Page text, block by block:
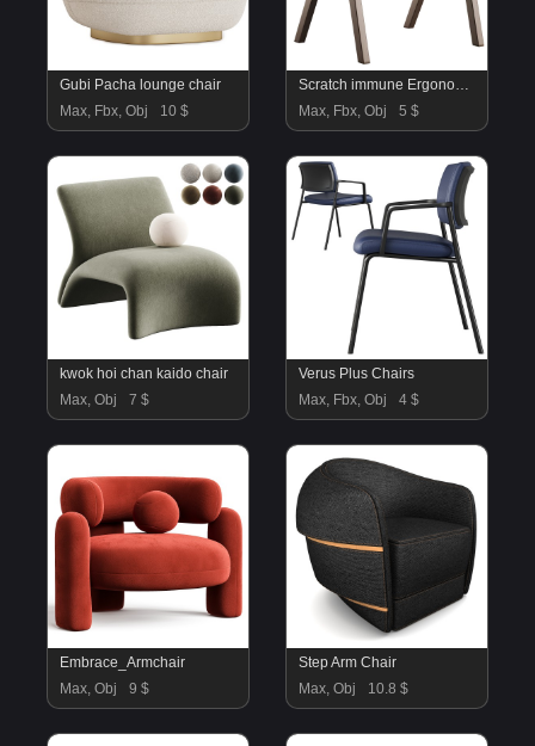
Gubi Pacha lounge chair
Max, Fbx, Obj
10 $
Scratch immune Ergonomic Fino Arm Chair
Max, Fbx, Obj
5 $
kwok hoi chan kaido chair
Max, Obj
7 $
Verus Plus Chairs
Max, Fbx, Obj
4 $
Embrace_Armchair
Max, Obj
9 $
Step Arm Chair
Max, Obj
10.8 $